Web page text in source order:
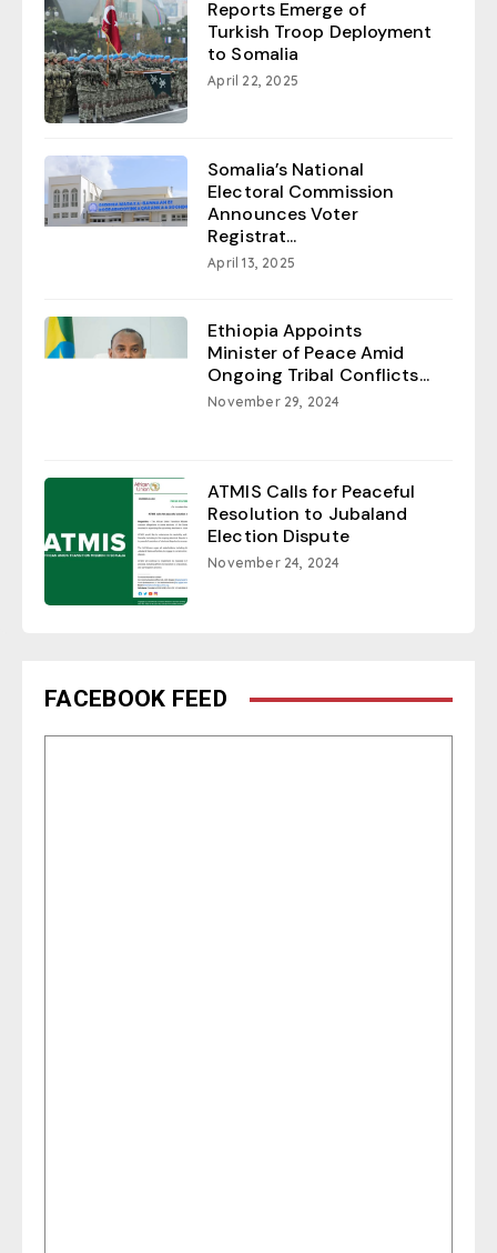
Reports Emerge of
Turkish Troop Deployment
to Somalia
April 22, 2025
Somalia’s National
Electoral Commission
Announces Voter
Registrat...
April 13, 2025
Ethiopia Appoints
Minister of Peace Amid
Ongoing Tribal Conflicts...
November 29, 2024
ATMIS Calls for Peaceful
Resolution to Jubaland
Election Dispute
November 24, 2024
FACEBOOK FEED